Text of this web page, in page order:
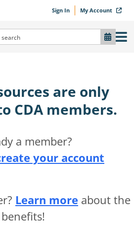
Sign In My Account
are only
CDA members.​
a member?
your account
Learn more about the
benefits!